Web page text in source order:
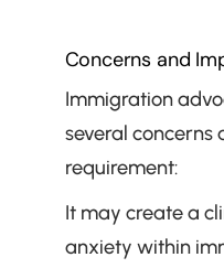
Concerns and
Immigration
several concerns
requirement:
It may create a
anxiety within